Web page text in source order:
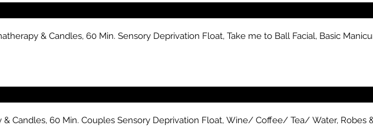
& Candles, 60 Min. Sensory Deprivation Float, Take me to Ball Facial, Basic
& Candles, 60 Min. Couples Sensory Deprivation Float, Wine/ Coffee/ Tea/ Water, Robes